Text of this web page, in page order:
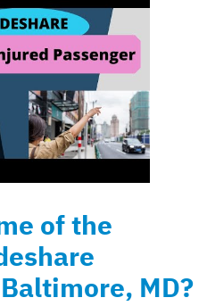
of the
MD?